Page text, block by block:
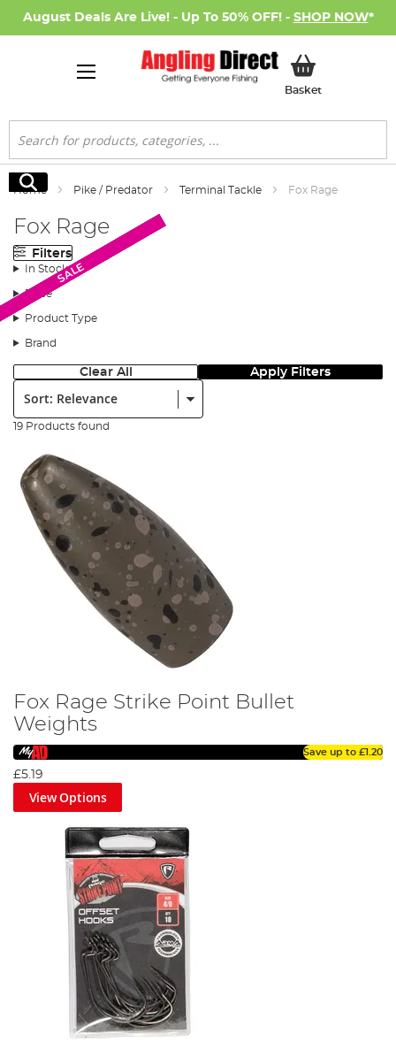
August Deals Are Live! - Up To 50% OFF! - SHOP NOW*
BasketMy Basket
Search
Search
Home Pike / Predator Terminal Tackle Fox Rage
Fox Rage
Filters
In Stock
Price
Product Type
Brand
Clear All Apply Filters
Sort:
19 Products found
Fox Rage Strike Point Bullet
Weights
Save up to £1.20
£5.19
View Options
New Arrival
SALE
SALE
SALE
New Arrival
SALE
SALE